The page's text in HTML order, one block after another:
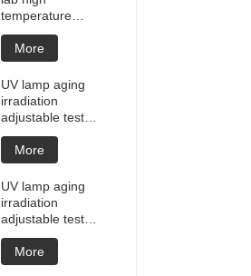
price
temperature
programmable
vacuum drying oven
vacuum degassing
chamber price of
customized oven
vacuum drying
equipment
More
UV lamp aging
irradiation
adjustable test
chamber machine
UV weathering
aging chamber UV
accelerated
weathering test
More
UV lamp aging
irradiation
adjustable test
chamber machine
UV weathering
aging chamber UV
More